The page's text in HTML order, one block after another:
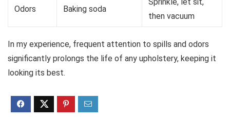
Odors Baking soda
then vacuum
In my experience, frequent attention to spills and odors
significantly prolongs the life of any upholstery, keeping it
looking its best.